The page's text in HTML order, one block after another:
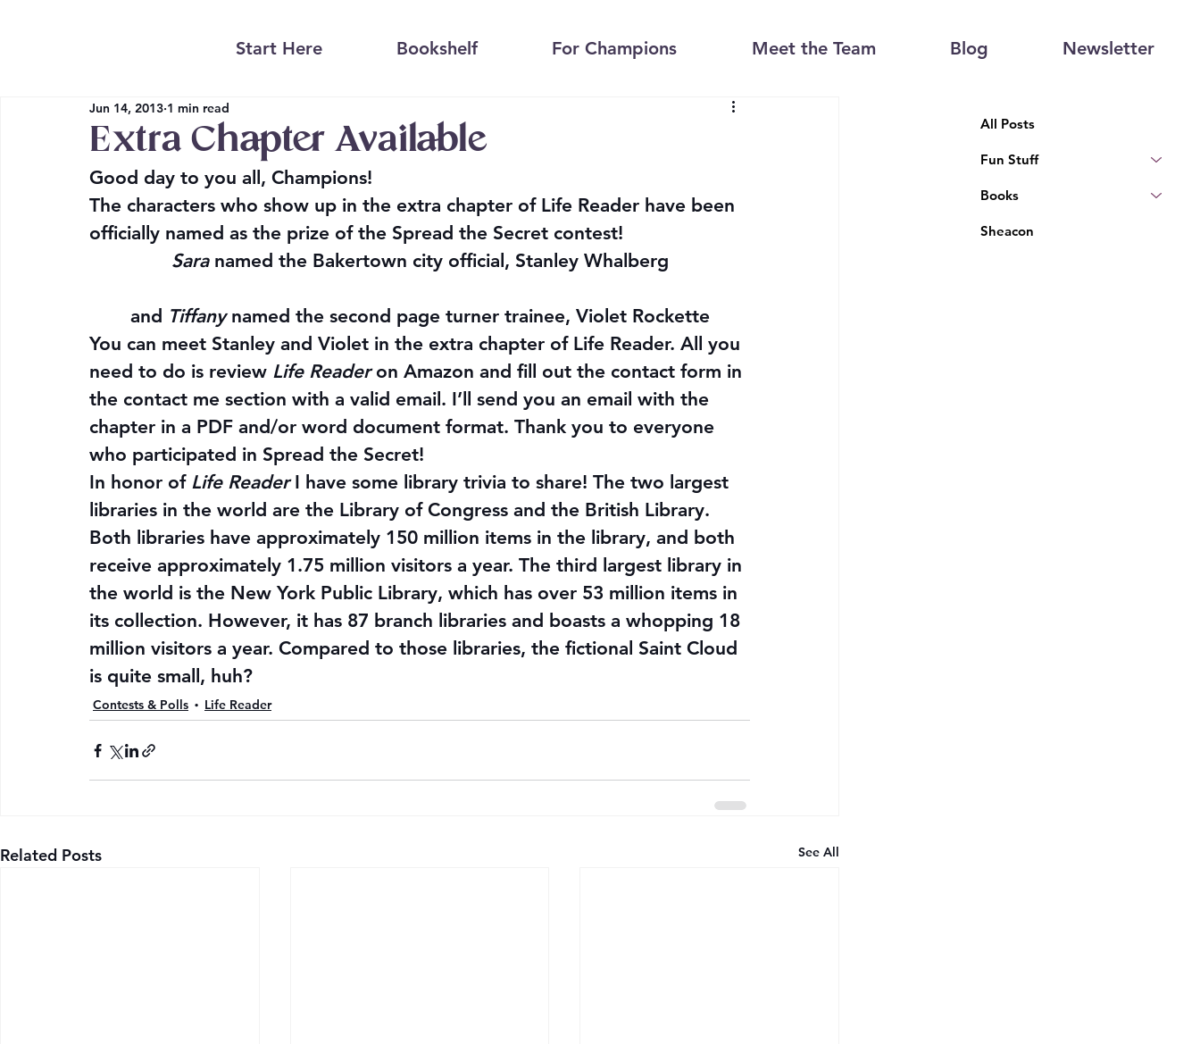
Start Here Bookshelf For Champions Meet the Team Blog Newsletter
Extra Chapter Available
Jun 14, 2013 1 min read
Good day to you all, Champions!
The characters who show up in the extra chapter of Life Reader have been
officially named as the prize of the Spread the Secret contest!
Sara named the Bakertown city official, Stanley Whalberg
and Tiffany named the second page turner trainee, Violet Rockette
You can meet Stanley and Violet in the extra chapter of Life Reader. All you
need to do is review Life Reader on Amazon and fill out the contact form in
the contact me section with a valid email. I’ll send you an email with the
chapter in a PDF and/or word document format. Thank you to everyone
who participated in Spread the Secret!
In honor of Life Reader I have some library trivia to share! The two largest
libraries in the world are the Library of Congress and the British Library.
Both libraries have approximately 150 million items in the library, and both
receive approximately 1.75 million visitors a year. The third largest library in
the world is the New York Public Library, which has over 53 million items in
its collection. However, it has 87 branch libraries and boasts a whopping 18
million visitors a year. Compared to those libraries, the fictional Saint Cloud
is quite small, huh?
Contests & Polls Life Reader
Related Posts See All
All Posts
Fun Stuff
Books
Sheacon